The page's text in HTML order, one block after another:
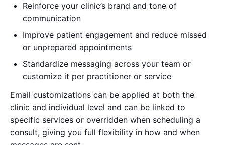
Reinforce your clinic’s brand and tone of
communication
Improve patient engagement and reduce missed
or unprepared appointments
Standardize messaging across your team or
customize it per practitioner or service
Email customizations can be applied at both the
clinic and individual level and can be linked to
specific services or overridden when scheduling a
consult, giving you full flexibility in how and when